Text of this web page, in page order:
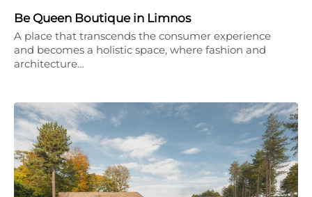
Be Queen Boutique in Limnos
A place that transcends the consumer experience
and becomes a holistic space, where fashion and
architecture…